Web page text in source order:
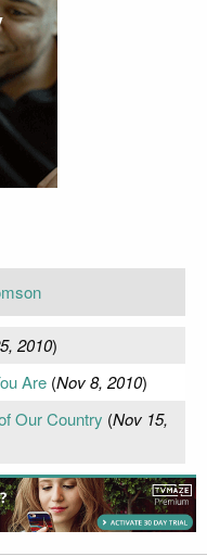
2010)
Are(Nov 8, 2010)
Our Country (Nov 15,